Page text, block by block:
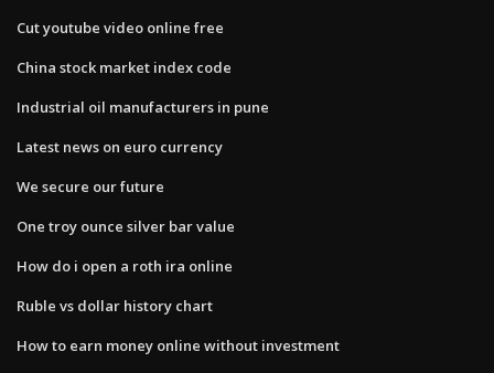
Cut youtube video online free
China stock market index code
Industrial oil manufacturers in pune
Latest news on euro currency
We secure our future
One troy ounce silver bar value
How do i open a roth ira online
Ruble vs dollar history chart
How to earn money online without investment